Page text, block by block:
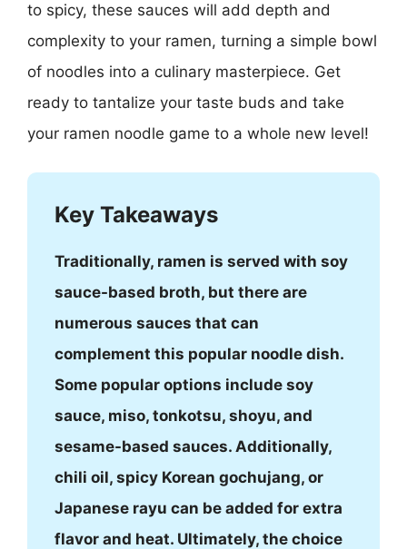
to spicy, these sauces will add depth and
complexity to your ramen, turning a simple bowl
of noodles into a culinary masterpiece. Get
ready to tantalize your taste buds and take
your ramen noodle game to a whole new level!
Key Takeaways
Traditionally, ramen is served with soy
sauce-based broth, but there are
numerous sauces that can
complement this popular noodle dish.
Some popular options include soy
sauce, miso, tonkotsu, shoyu, and
sesame-based sauces. Additionally,
chili oil, spicy Korean gochujang, or
Japanese rayu can be added for extra
flavor and heat. Ultimately, the choice